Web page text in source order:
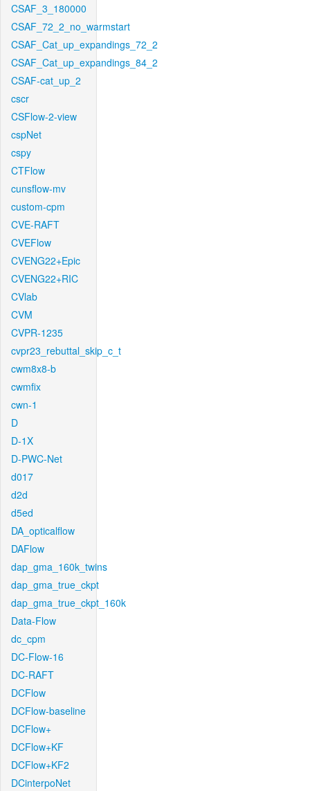
CSAF_3_180000
CSAF_72_2_no_warmstart
CSAF_Cat_up_expandings_72_2
CSAF_Cat_up_expandings_84_2
CSAF-cat_up_2
cscr
CSFlow-2-view
cspNet
cspy
CTFlow
cunsflow-mv
custom-cpm
CVE-RAFT
CVEFlow
CVENG22+Epic
CVENG22+RIC
CVlab
CVM
CVPR-1235
cvpr23_rebuttal_skip_c_t
cwm8x8-b
cwmfix
cwn-1
D
D-1X
D-PWC-Net
d017
d2d
d5ed
DA_opticalflow
DAFlow
dap_gma_160k_twins
dap_gma_true_ckpt
dap_gma_true_ckpt_160k
Data-Flow
dc_cpm
DC-Flow-16
DC-RAFT
DCFlow
DCFlow-baseline
DCFlow+
DCFlow+KF
DCFlow+KF2
DCinterpoNet